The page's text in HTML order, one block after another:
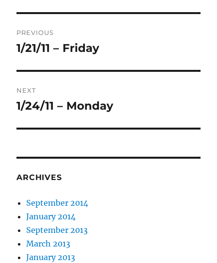
navigation
PREVIOUS
Previous
1/21/11 – Friday
NEXT
Next
1/24/11 – Monday
ARCHIVES
September 2014
January 2014
September 2013
March 2013
January 2013